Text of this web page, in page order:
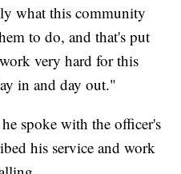
what this community
to do, and that's put
very hard for this
in and day out."
spoke with the officer's
his service and work